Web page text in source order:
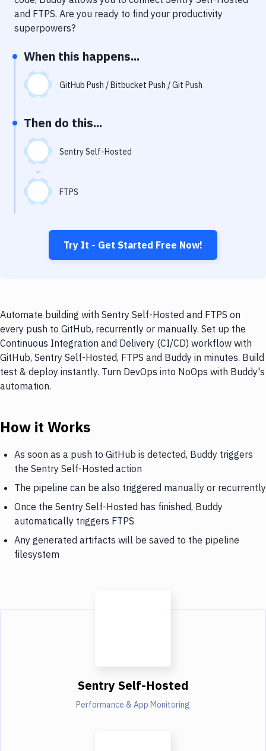
Notifications
Performance & App Monitoring
Uptime Monitoring
Git Hosting Services
Virtual Machine
and FTPS. Are you ready to find your productivity
superpowers?
When this happens...
GitHub Push / Bitbucket Push / Git Push
Then do this...
Sentry Self-Hosted
FTPS
Try It - Get Started Free Now!
Automate building with Sentry Self-Hosted and FTPS on
every push to GitHub, recurrently or manually. Set up the
Continuous Integration and Delivery (CI/CD) workflow with
GitHub, Sentry Self-Hosted, FTPS and Buddy in minutes. Build
test & deploy instantly. Turn DevOps into NoOps with Buddy's
automation.
How it Works
As soon as a push to GitHub is detected, Buddy triggers
the Sentry Self-Hosted action
The pipeline can be also triggered manually or recurrently
Once the Sentry Self-Hosted has finished, Buddy
automatically triggers FTPS
Any generated artifacts will be saved to the pipeline
filesystem
Sentry Self-Hosted
Performance & App Monitoring